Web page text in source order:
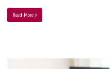
Read More